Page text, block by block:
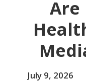
Are
July 9, 2026